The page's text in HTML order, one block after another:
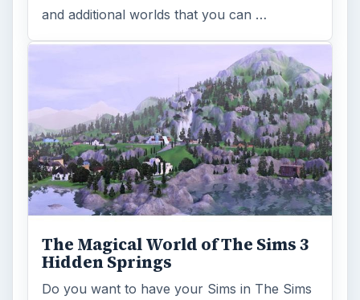
and additional worlds that you can …
The Magical World of The Sims 3
Hidden Springs
Do you want to have your Sims in The Sims